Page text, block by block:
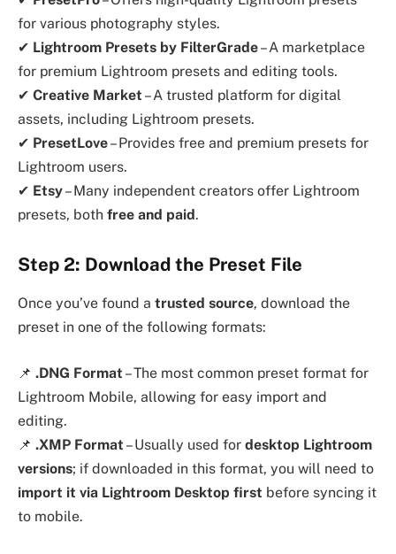
for various photography styles.
✔ Lightroom Presets by FilterGrade– A marketplace
for premium Lightroom presets and editing tools.
✔ Creative Market – A trusted platform for digital
assets, including Lightroom presets.
✔ PresetLove– Provides free and premium presets for
Lightroom users.
✔ Etsy– Many independent creators offer Lightroom
presets, both free and paid.
Step 2: Download the Preset File
Once you’ve found a trusted source, download the
preset in one of the following formats:
📌 .DNG Format – The most common preset format for
Lightroom Mobile, allowing for easy import and
editing.
📌 .XMP Format – Usually used for desktop Lightroom
versions; if downloaded in this format, you will need to
import it via Lightroom Desktop first before syncing it
to mobile.